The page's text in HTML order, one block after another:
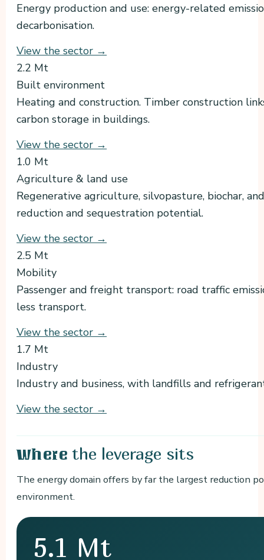
Energy production and use: energy-related
decarbonisation.
View the sector →
2.2 Mt
Built environment
Heating and construction. Timber construction
carbon storage in buildings.
View the sector →
1.0 Mt
Agriculture & land use
Regenerative agriculture, silvopasture, biochar,
reduction and sequestration potential.
View the sector →
2.5 Mt
Mobility
Passenger and freight transport: road traffic
less transport.
View the sector →
1.7 Mt
Industry
Industry and business, with landfills and
View the sector →
Where the leverage sits
The energy domain offers by far the largest reduction
environment.
5.1 Mt